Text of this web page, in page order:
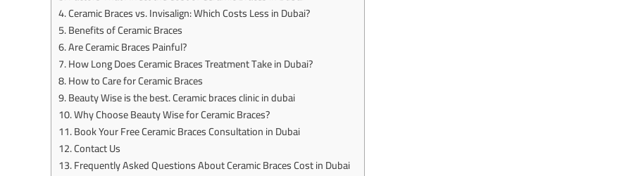
Ceramic Braces vs. Invisalign: Which Costs Less in Dubai?
Benefits of Ceramic Braces
Are Ceramic Braces Painful?
How Long Does Ceramic Braces Treatment Take in Dubai?
How to Care for Ceramic Braces
Beauty Wise is the best. Ceramic braces clinic in dubai
Why Choose Beauty Wise for Ceramic Braces?
Book Your Free Ceramic Braces Consultation in Dubai
Contact Us
Frequently Asked Questions About Ceramic Braces Cost in Dubai